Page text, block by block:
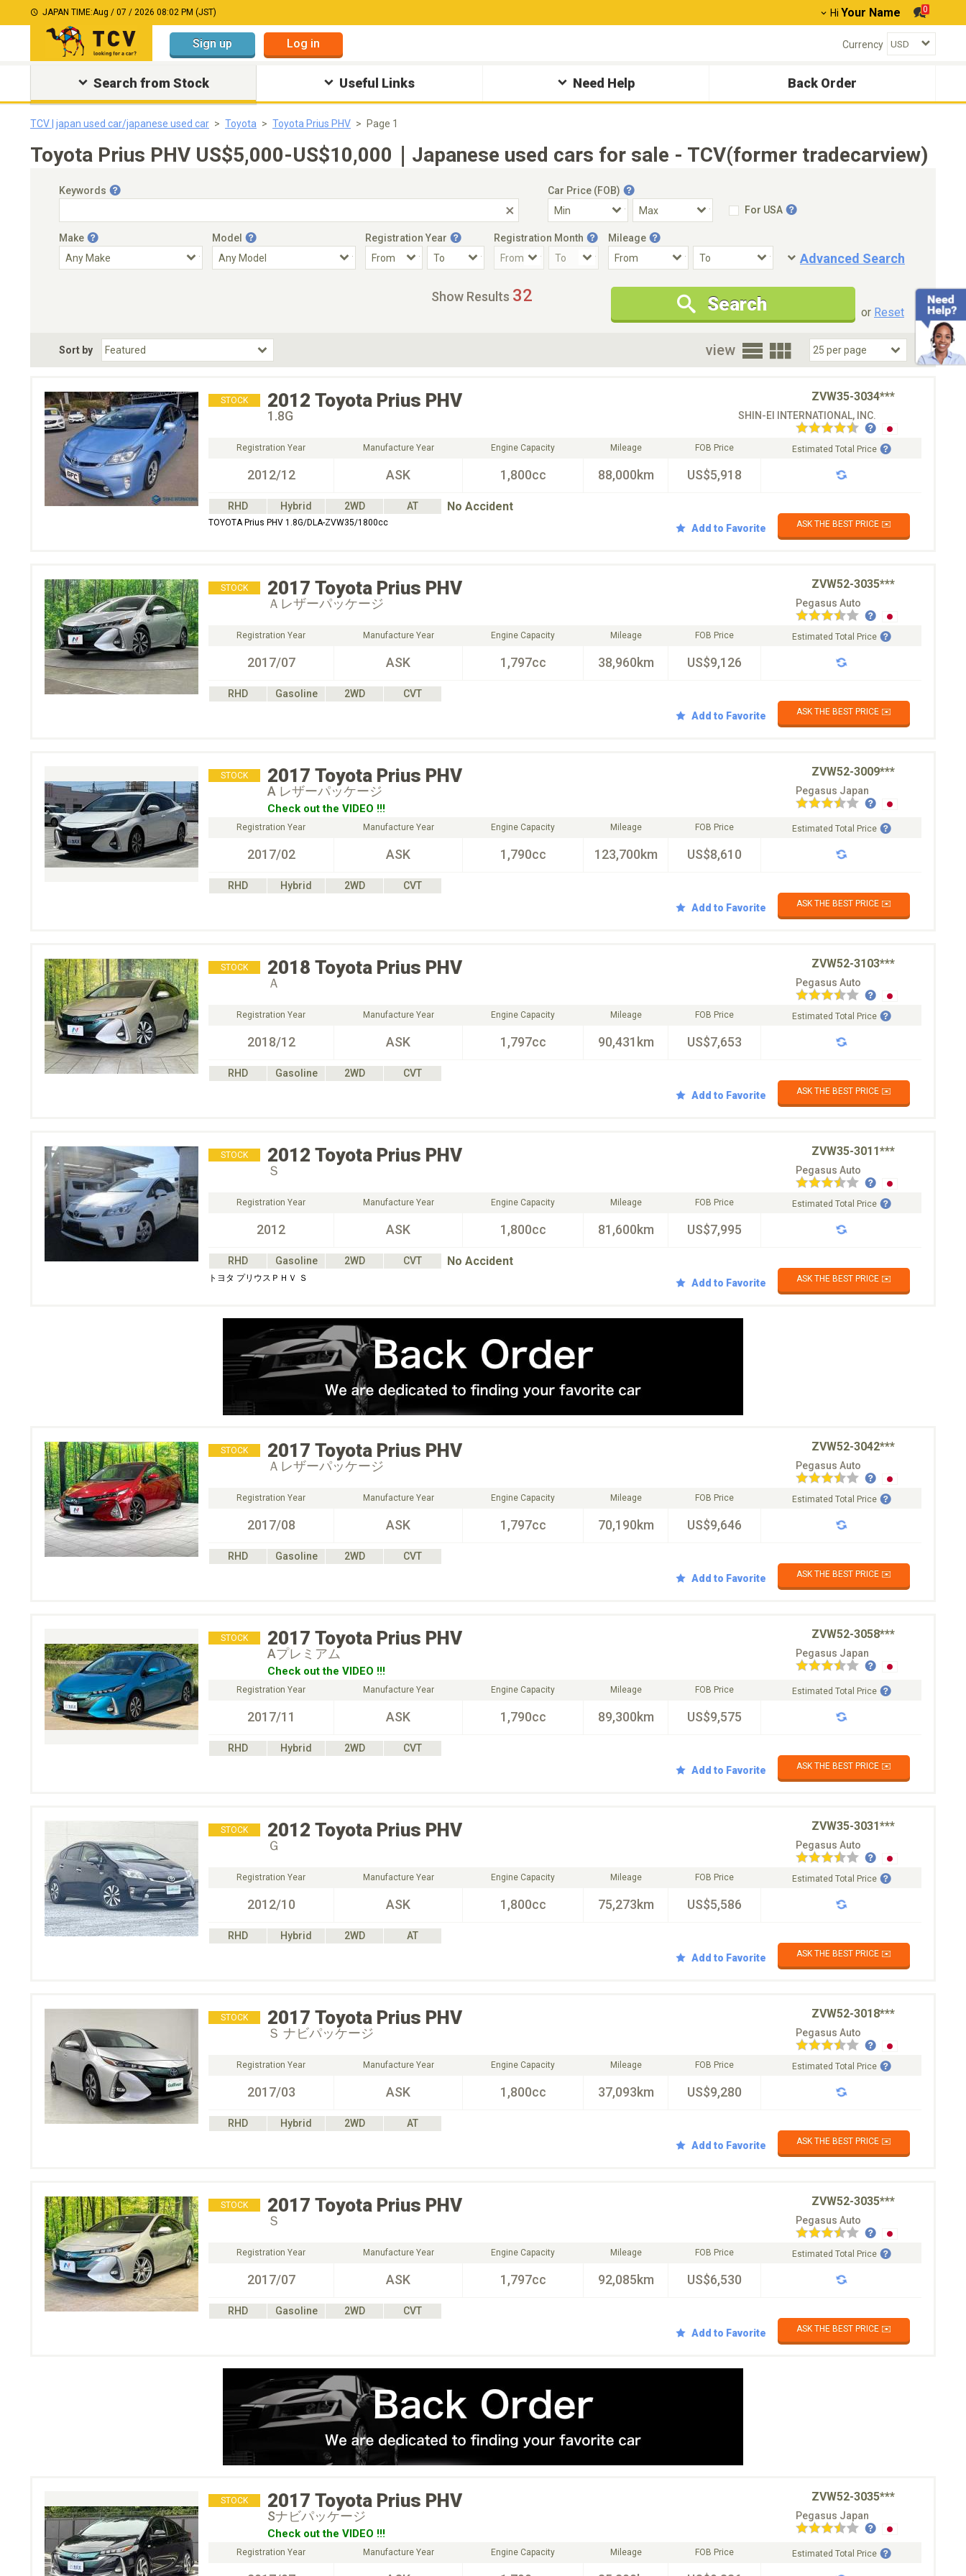
JAPAN TIME:Aug / 07 / 2026 08:02 PM (JST) Hi Your Name 0
Sign up Log in Currency
Search from Stock Useful Links Need Help Back Order
TCV | japan used car/japanese used car Toyota Toyota Prius PHV Page 1
Toyota Prius PHV US$5,000-US$10,000｜Japanese used cars for sale - TCV(former tradecarview)
Keywords
Car Price (FOB)
For USA
Make Model Registration Year Registration Month Mileage
Advanced Search
Condition
New Cars Only
Special Price
Choose Fuel Type
Choose BodyStyle
Show Results 32 Search or Reset
Sort by view
STOCK 2012 Toyota Prius PHV ZVW35-3034***
1.8G SHIN-EI INTERNATIONAL, INC.
Registration Year
2012/12
Manufacture Year
ASK
Engine Capacity
1,800cc
Mileage
88,000km
FOB Price
US$5,918
Estimated Total Price
RHD Hybrid 2WD AT No Accident
TOYOTA Prius PHV 1.8G/DLA-ZVW35/1800cc Add to Favorite ASK THE BEST PRICE ✉️
STOCK 2017 Toyota Prius PHV ZVW52-3035***
Ａレザーパッケージ Pegasus Auto
Registration Year
2017/07
Manufacture Year
ASK
Engine Capacity
1,797cc
Mileage
38,960km
FOB Price
US$9,126
Estimated Total Price
RHD Gasoline 2WD
CVT
Add to Favorite
ASK THE BEST PRICE ✉️
STOCK 2017 Toyota Prius PHV ZVW52-3009***
A レザーパッケージ
Check out the VIDEO !!!
Pegasus Japan
Registration Year
2017/02
Manufacture Year
ASK
Engine Capacity
1,790cc
Mileage
123,700km
FOB Price
US$8,610
Estimated Total Price
RHD Hybrid 2WD
CVT
Add to Favorite
ASK THE BEST PRICE ✉️
STOCK 2018 Toyota Prius PHV ZVW52-3103***
Ａ Pegasus Auto
Registration Year
2018/12
Manufacture Year
ASK
Engine Capacity
1,797cc
Mileage
90,431km
FOB Price
US$7,653
Estimated Total Price
RHD Gasoline 2WD
CVT
Add to Favorite
ASK THE BEST PRICE ✉️
STOCK 2012 Toyota Prius PHV ZVW35-3011***
Ｓ Pegasus Auto
Registration Year
2012
Manufacture Year
ASK
Engine Capacity
1,800cc
Mileage
81,600km
FOB Price
US$7,995
Estimated Total Price
RHD Gasoline 2WD CVT No Accident
トヨタ プリウスＰＨＶ Ｓ Add to Favorite ASK THE BEST PRICE ✉️
STOCK 2017 Toyota Prius PHV ZVW52-3042***
Ａレザーパッケージ Pegasus Auto
Registration Year
2017/08
Manufacture Year
ASK
Engine Capacity
1,797cc
Mileage
70,190km
FOB Price
US$9,646
Estimated Total Price
RHD Gasoline 2WD
CVT
Add to Favorite
ASK THE BEST PRICE ✉️
STOCK 2017 Toyota Prius PHV ZVW52-3058***
Aプレミアム
Check out the VIDEO !!!
Pegasus Japan
Registration Year
2017/11
Manufacture Year
ASK
Engine Capacity
1,790cc
Mileage
89,300km
FOB Price
US$9,575
Estimated Total Price
RHD Hybrid 2WD
CVT
Add to Favorite
ASK THE BEST PRICE ✉️
STOCK 2012 Toyota Prius PHV ZVW35-3031***
Ｇ Pegasus Auto
Registration Year
2012/10
Manufacture Year
ASK
Engine Capacity
1,800cc
Mileage
75,273km
FOB Price
US$5,586
Estimated Total Price
RHD Hybrid 2WD
AT
Add to Favorite
ASK THE BEST PRICE ✉️
STOCK 2017 Toyota Prius PHV ZVW52-3018***
Ｓ ナビパッケージ Pegasus Auto
Registration Year
2017/03
Manufacture Year
ASK
Engine Capacity
1,800cc
Mileage
37,093km
FOB Price
US$9,280
Estimated Total Price
RHD Hybrid 2WD
AT
Add to Favorite
ASK THE BEST PRICE ✉️
STOCK 2017 Toyota Prius PHV ZVW52-3035***
Ｓ Pegasus Auto
Registration Year
2017/07
Manufacture Year
ASK
Engine Capacity
1,797cc
Mileage
92,085km
FOB Price
US$6,530
Estimated Total Price
RHD Gasoline 2WD
CVT
Add to Favorite
ASK THE BEST PRICE ✉️
STOCK 2017 Toyota Prius PHV ZVW52-3035***
Sナビパッケージ
Check out the VIDEO !!!
Pegasus Japan
Registration Year Manufacture Year Engine Capacity Mileage FOB Price Estimated Total Price